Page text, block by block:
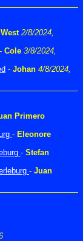
2/8/2024,
- Cole 3/8/2024,
- Johan 4/8/2024,
Primero
- Eleonore
- Stefan
- Juan